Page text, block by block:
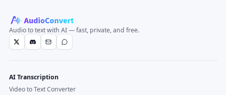
Audio to text with AI — fast, private, and free.
AI Transcription
Video to Text Converter